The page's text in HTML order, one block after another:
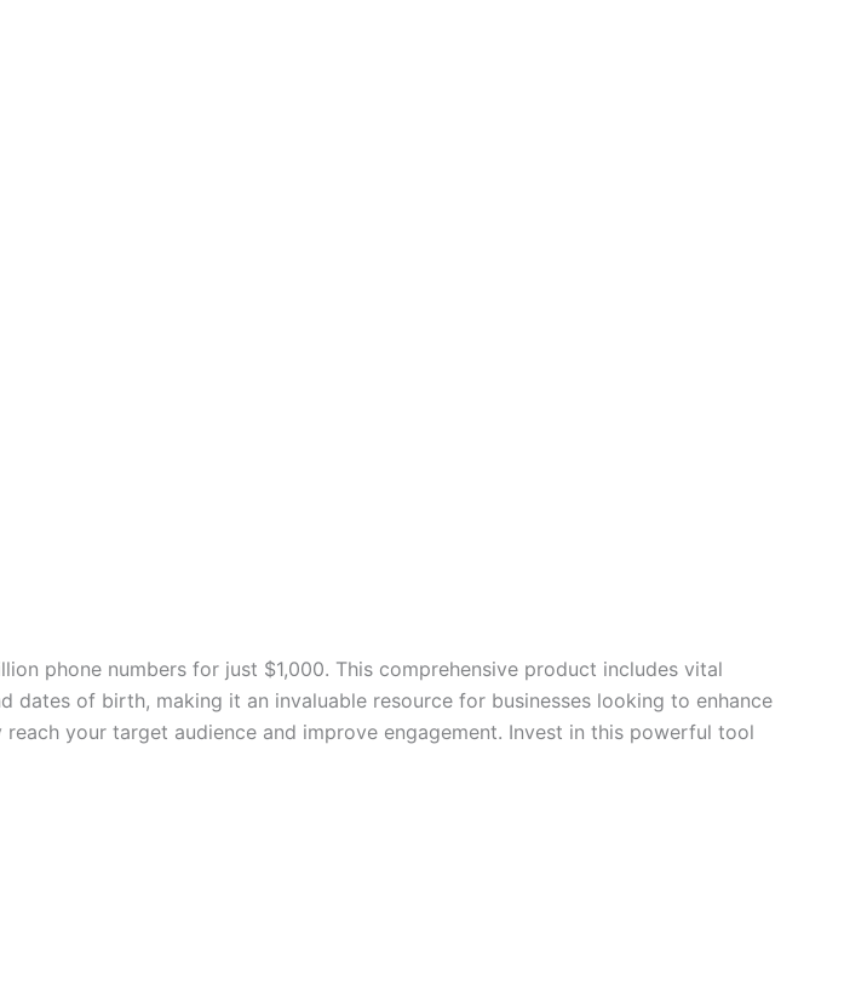
phone numbers for just $1,000. This comprehensive product includes vital
dates of birth, making it an invaluable resource for businesses looking to enhance
your target audience and improve engagement. Invest in this powerful tool